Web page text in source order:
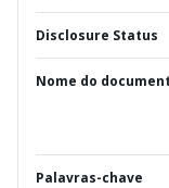
Disclosure Status
Nome do
Palavras-chave